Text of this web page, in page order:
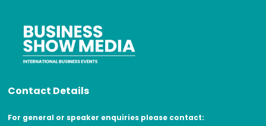
Contact Details
For general or speaker enquiries please contact: